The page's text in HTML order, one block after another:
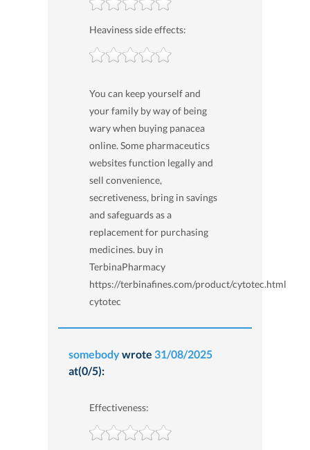
Heaviness side effects:
You can keep yourself and
your family by way of being
wary when buying panacea
online. Some pharmaceutics
websites function legally and
sell convenience,
secretiveness, bring in savings
and safeguards as a
replacement for purchasing
medicines. buy in
TerbinaPharmacy
https://terbinafines.com/product/cytotec.html
cytotec
somebodywrote 31/08/2025
at(0/5):
Effectiveness: